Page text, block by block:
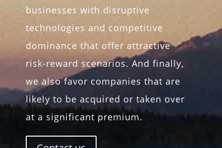
businesses with disruptive
technologies and competitive
dominance that offer attractive
risk-reward scenarios. And finally,
we also favor companies that are
likely to be acquired or taken over
at a significant premium.